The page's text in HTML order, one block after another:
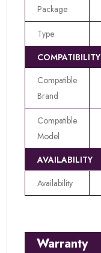
Package
Type
COMPATIBILITY
Compatible
Brand
Compatible
Model
AVAILABILITY
Availability
Warranty